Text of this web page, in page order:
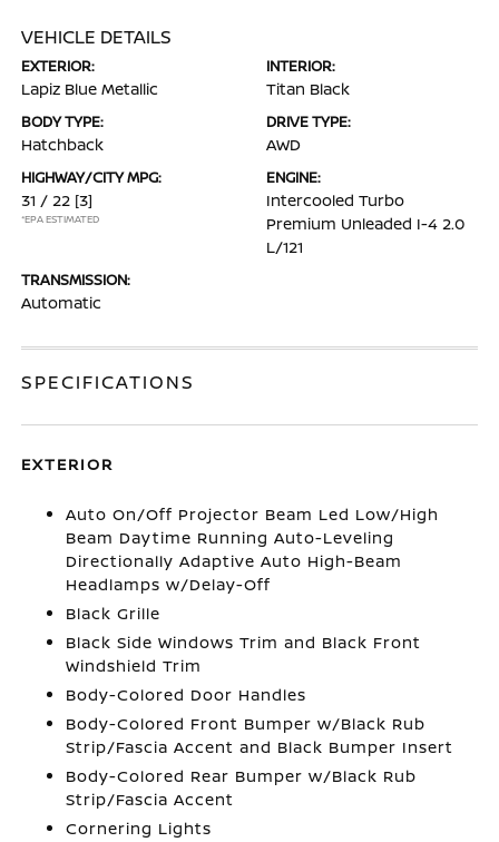
VEHICLE DETAILS
EXTERIOR:
Lapiz Blue Metallic
INTERIOR:
Titan Black
BODY TYPE:
Hatchback
DRIVE TYPE:
AWD
HIGHWAY/CITY MPG:
31 / 22 [3]
*EPA ESTIMATED
ENGINE:
Intercooled Turbo
Premium Unleaded I-4 2.0
L/121
TRANSMISSION:
Automatic
SPECIFICATIONS
EXTERIOR
Auto On/Off Projector Beam Led Low/High
Beam Daytime Running Auto-Leveling
Directionally Adaptive Auto High-Beam
Headlamps w/Delay-Off
Black Grille
Black Side Windows Trim and Black Front
Windshield Trim
Body-Colored Door Handles
Body-Colored Front Bumper w/Black Rub
Strip/Fascia Accent and Black Bumper Insert
Body-Colored Rear Bumper w/Black Rub
Strip/Fascia Accent
Cornering Lights